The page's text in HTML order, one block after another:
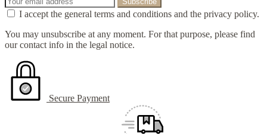
I accept the general terms and conditions and the privacy policy.
You may unsubscribe at any moment. For that purpose, please find
our contact info in the legal notice.
Secure Payment